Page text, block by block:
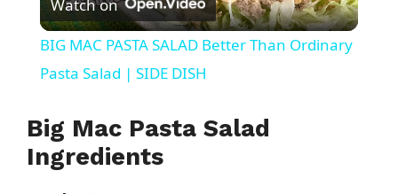
l
a
y
Watch on
BIG MAC PASTA SALAD Better Than Ordinary
Pasta Salad | SIDE DISH
Big Mac Pasta Salad
Ingredients